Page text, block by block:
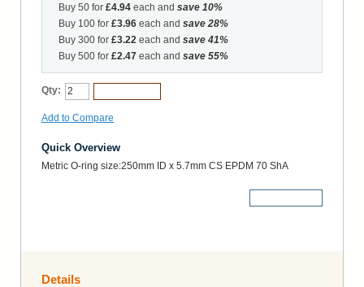
Buy 50 for £4.94 each and save 10%
Buy 100 for £3.96 each and save 28%
Buy 300 for £3.22 each and save 41%
Buy 500 for £2.47 each and save 55%
Qty:
Add to Compare
Quick Overview
Metric O-ring size:250mm ID x 5.7mm CS EPDM 70 ShA
Details